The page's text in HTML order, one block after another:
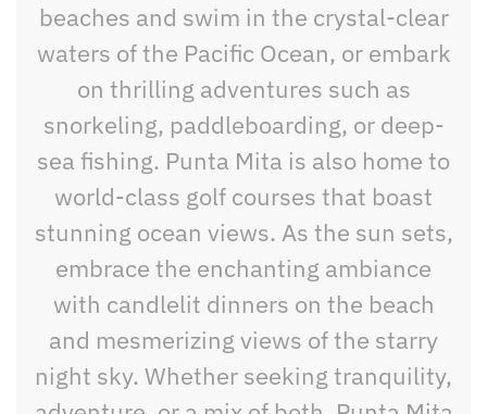
beaches and swim in the crystal-clear
waters of the Pacific Ocean, or embark
on thrilling adventures such as
snorkeling, paddleboarding, or deep-
sea fishing. Punta Mita is also home to
world-class golf courses that boast
stunning ocean views. As the sun sets,
embrace the enchanting ambiance
with candlelit dinners on the beach
and mesmerizing views of the starry
night sky. Whether seeking tranquility,